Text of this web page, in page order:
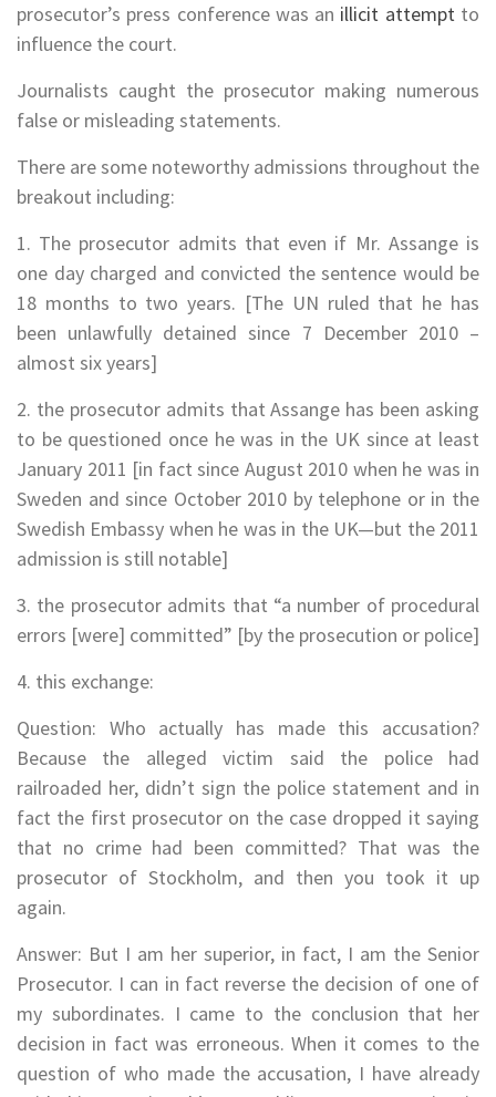
prosecutor’s press conference was an illicit attemptto
influence the court.
Journalists caught the prosecutor making numerous
false or misleading statements.
There are some noteworthy admissions throughout the
breakout including:
1. The prosecutor admits that even if Mr. Assange is
one day charged and convicted the sentence would be
18 months to two years. [The UN ruled that he has
been unlawfully detained since 7 December 2010 –
almost six years]
2. the prosecutor admits that Assange has been asking
to be questioned once he was in the UK since at least
January 2011 [in fact since August 2010 when he was in
Sweden and since October 2010 by telephone or in the
Swedish Embassy when he was in the UK—but the 2011
admission is still notable]
3. the prosecutor admits that “a number of procedural
errors [were] committed” [by the prosecution or police]
4. this exchange:
Question: Who actually has made this accusation?
Because the alleged victim said the police had
railroaded her, didn’t sign the police statement and in
fact the first prosecutor on the case dropped it saying
that no crime had been committed? That was the
prosecutor of Stockholm, and then you took it up
again.
Answer: But I am her superior, in fact, I am the Senior
Prosecutor. I can in fact reverse the decision of one of
my subordinates. I came to the conclusion that her
decision in fact was erroneous. When it comes to the
question of who made the accusation, I have already